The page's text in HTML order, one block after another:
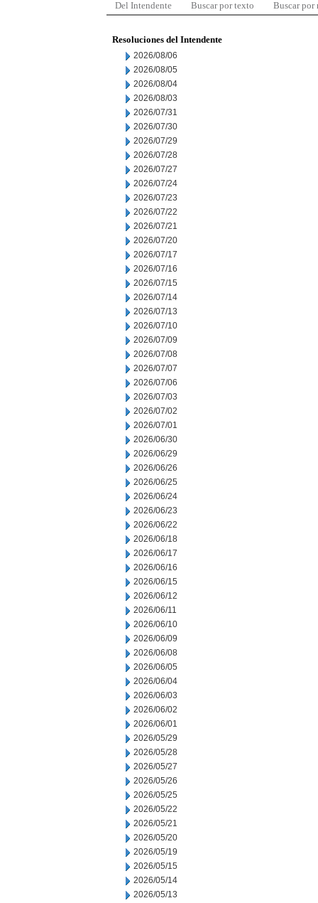
Del Intendente Buscar por texto Buscar por
Resoluciones del Intendente
2026/08/06
2026/08/05
2026/08/04
2026/08/03
2026/07/31
2026/07/30
2026/07/29
2026/07/28
2026/07/27
2026/07/24
2026/07/23
2026/07/22
2026/07/21
2026/07/20
2026/07/17
2026/07/16
2026/07/15
2026/07/14
2026/07/13
2026/07/10
2026/07/09
2026/07/08
2026/07/07
2026/07/06
2026/07/03
2026/07/02
2026/07/01
2026/06/30
2026/06/29
2026/06/26
2026/06/25
2026/06/24
2026/06/23
2026/06/22
2026/06/18
2026/06/17
2026/06/16
2026/06/15
2026/06/12
2026/06/11
2026/06/10
2026/06/09
2026/06/08
2026/06/05
2026/06/04
2026/06/03
2026/06/02
2026/06/01
2026/05/29
2026/05/28
2026/05/27
2026/05/26
2026/05/25
2026/05/22
2026/05/21
2026/05/20
2026/05/19
2026/05/15
2026/05/14
2026/05/13